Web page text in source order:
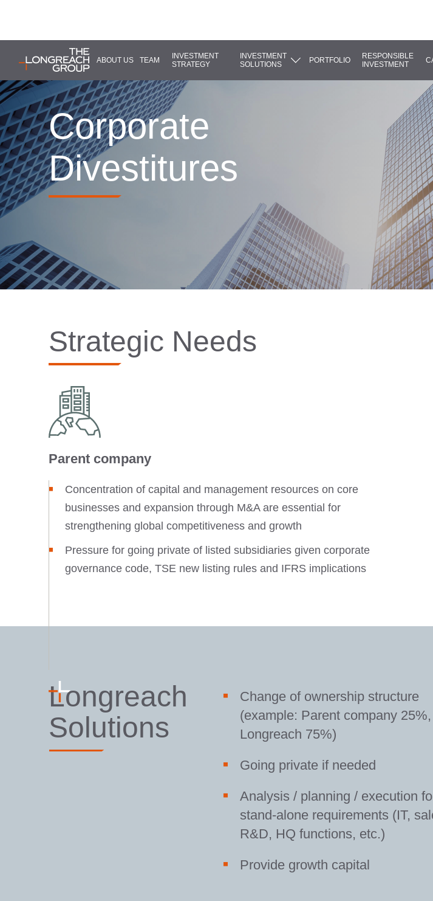
ABOUT US TEAM
INVESTMENT
STRATEGY
INVESTMENT
SOLUTIONS
PORTFOLIO
RESPONSIBLE
INVESTMENT
Corporate
Divestitures
Strategic Needs
Parent company
Concentration of capital and management resources on core
businesses and expansion through M&A are essential for
strengthening global competitiveness and growth
Pressure for going private of listed subsidiaries given corporate
governance code, TSE new listing rules and IFRS implications
Longreach
Solutions
Change of ownership structure
(example: Parent company 25%,
Longreach 75%)
Going private if needed
Analysis / planning / execution
stand-alone requirements (IT,
R&D, HQ functions, etc.)
Provide growth capital